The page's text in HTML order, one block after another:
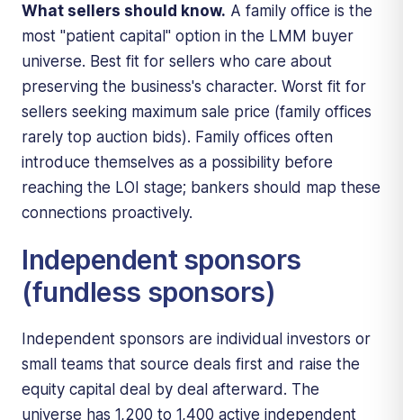
What sellers should know. A family office is the
most "patient capital" option in the LMM buyer
universe. Best fit for sellers who care about
preserving the business's character. Worst fit for
sellers seeking maximum sale price (family offices
rarely top auction bids). Family offices often
introduce themselves as a possibility before
reaching the LOI stage; bankers should map these
connections proactively.
Independent sponsors
(fundless sponsors)
Independent sponsors are individual investors or
small teams that source deals first and raise the
equity capital deal by deal afterward. The
universe has 1,200 to 1,400 active independent